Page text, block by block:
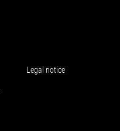
Legal notice